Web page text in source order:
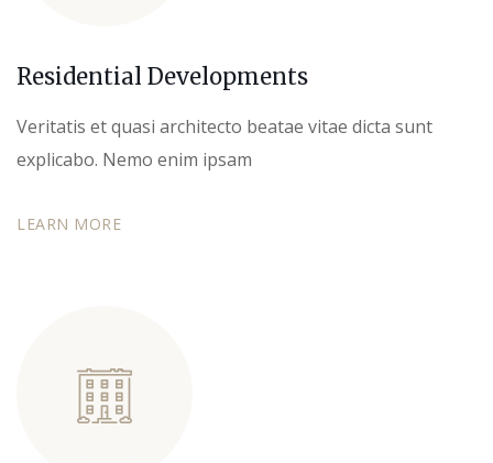
Residential Developments
Veritatis et quasi architecto beatae vitae dicta sunt
explicabo. Nemo enim ipsam
LEARN MORE